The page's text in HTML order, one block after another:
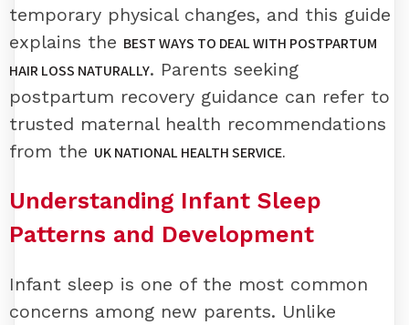
temporary physical changes, and this guide
explains the BEST WAYS TO DEAL WITH POSTPARTUM
HAIR LOSS NATURALLY. Parents seeking
postpartum recovery guidance can refer to
trusted maternal health recommendations
from the UK NATIONAL HEALTH SERVICE.
Understanding Infant Sleep
Patterns and Development
Infant sleep is one of the most common
concerns among new parents. Unlike